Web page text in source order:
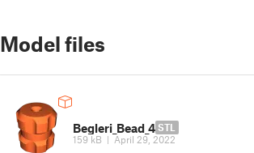
Model files
Begleri_Bead_4 STL
159 kB | April 29, 2022